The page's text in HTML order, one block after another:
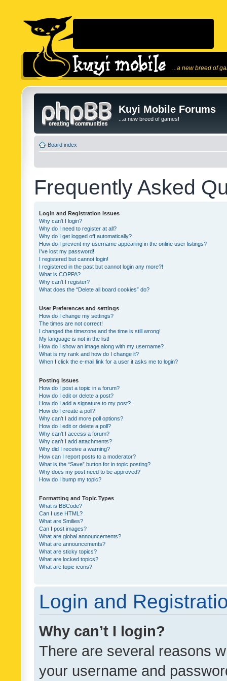
...a new breed of
Kuyi Mobile Forums
...a new breed of games!
Board index
Frequently Asked
Login and Registration Issues
Why can’t I login?
Why do I need to register at all?
Why do I get logged off automatically?
How do I prevent my username appearing in the online user listings?
I’ve lost my password!
I registered but cannot login!
I registered in the past but cannot login any more?!
What is COPPA?
Why can’t I register?
What does the “Delete all board cookies” do?
User Preferences and settings
How do I change my settings?
The times are not correct!
I changed the timezone and the time is still wrong!
My language is not in the list!
How do I show an image along with my username?
What is my rank and how do I change it?
When I click the e-mail link for a user it asks me to login?
Posting Issues
How do I post a topic in a forum?
How do I edit or delete a post?
How do I add a signature to my post?
How do I create a poll?
Why can’t I add more poll options?
How do I edit or delete a poll?
Why can’t I access a forum?
Why can’t I add attachments?
Why did I receive a warning?
How can I report posts to a moderator?
What is the “Save” button for in topic posting?
Why does my post need to be approved?
How do I bump my topic?
Formatting and Topic Types
What is BBCode?
Can I use HTML?
What are Smilies?
Can I post images?
What are global announcements?
What are announcements?
What are sticky topics?
What are locked topics?
What are topic icons?
Login and
Why can’t I login?
There are several reasons
your username and